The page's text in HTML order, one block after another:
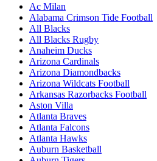
Ac Milan
Alabama Crimson Tide Football
All Blacks
All Blacks Rugby
Anaheim Ducks
Arizona Cardinals
Arizona Diamondbacks
Arizona Wildcats Football
Arkansas Razorbacks Football
Aston Villa
Atlanta Braves
Atlanta Falcons
Atlanta Hawks
Auburn Basketball